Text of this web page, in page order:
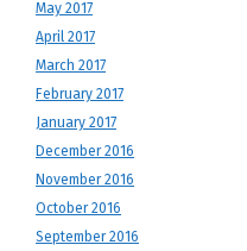
May 2017
April 2017
March 2017
February 2017
January 2017
December 2016
November 2016
October 2016
September 2016